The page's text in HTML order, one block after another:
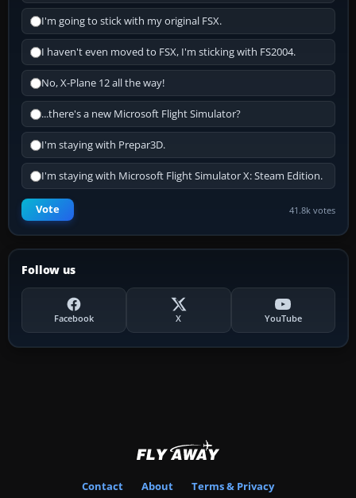
I'm going to stick with my original FSX.
I haven't even moved to FSX, I'm sticking with FS2004.
No, X-Plane 12 all the way!
...there's a new Microsoft Flight Simulator?
I'm staying with Prepar3D.
I'm staying with Microsoft Flight Simulator X: Steam Edition.
Vote 41.8k votes
Follow us
Facebook X YouTube
Contact About Terms & Privacy